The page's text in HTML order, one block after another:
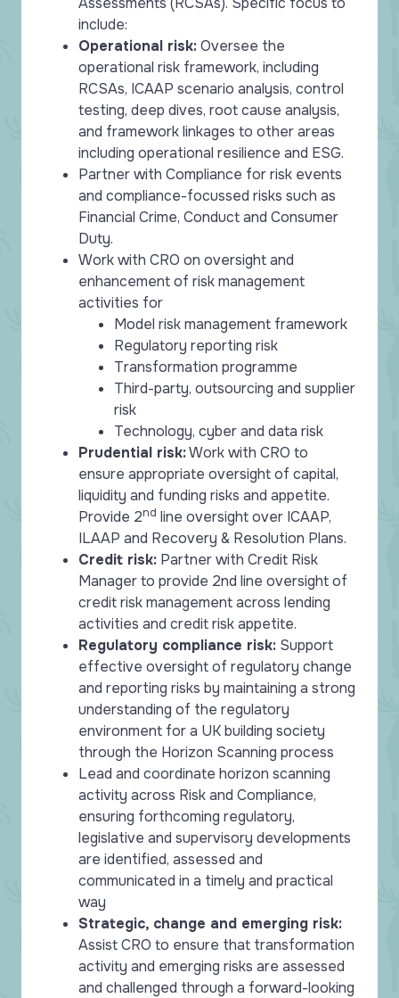
include:
Operational risk:Oversee the
operational risk framework, including
RCSAs, ICAAP scenario analysis, control
testing, deep dives, root cause analysis,
and framework linkages to other areas
including operational resilience and ESG.
Partner with Compliance for risk events
and compliance-focussed risks such as
Financial Crime, Conduct and Consumer
Duty.
Work with CRO on oversight and
enhancement of risk management
activities for
Model risk management framework
Regulatory reporting risk
Transformation programme
Third-party, outsourcing and supplier
risk
Technology, cyber and data risk
Prudential risk:Work with CRO to
ensure appropriate oversight of capital,
liquidity and funding risks and appetite.
Provide 2nd line oversight over ICAAP,
ILAAP and Recovery & Resolution Plans.
Credit risk: Partner with Credit Risk
Manager to provide 2nd line oversight of
credit risk management across lending
activities and credit risk appetite.
Regulatory compliance risk: Support
effective oversight of regulatory change
and reporting risks by maintaining a strong
understanding of the regulatory
environment for a UK building society
through the Horizon Scanning process
Lead and coordinate horizon scanning
activity across Risk and Compliance,
ensuring forthcoming regulatory,
legislative and supervisory developments
are identified, assessed and
communicated in a timely and practical
way
Strategic, change and emerging risk:
Assist CRO to ensure that transformation
activity and emerging risks are assessed
and challenged through a forward-looking